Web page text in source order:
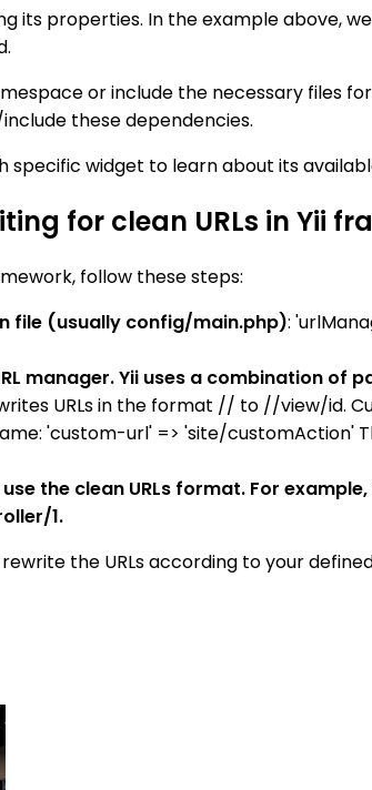
its properties. In the example above,
or include the necessary files
these dependencies.
widget to learn about its
for clean URLs in Yii
follow these steps:
file (usually config/main.php):
manager. Yii uses a combination
URLs in the format // to //view/id.
'custom-url' => 'site/customAction'
the clean URLs format. For
1.
the URLs according to your